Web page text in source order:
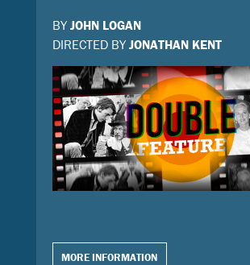
BY JOHN LOGAN
DIRECTED BY JONATHAN KENT
MORE INFORMATION